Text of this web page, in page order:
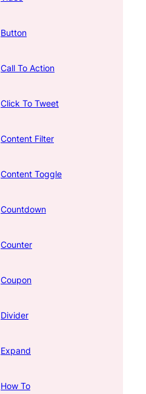
Button
Call To Action
Click To Tweet
Content Filter
Content Toggle
Countdown
Counter
Coupon
Divider
Expand
How To